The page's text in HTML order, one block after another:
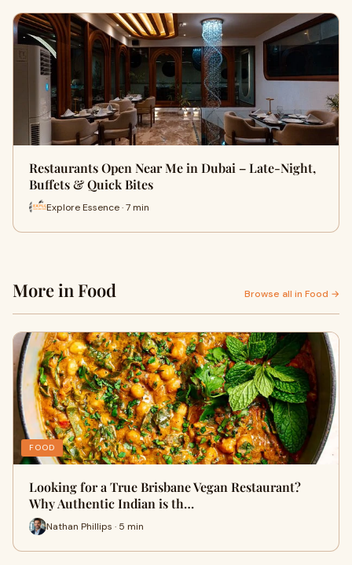
Restaurants Open Near Me in Dubai – Late-Night,
Buffets & Quick Bites
Explore Essence · 7 min
More in Food Browse all in Food →
FOOD
Looking for a True Brisbane Vegan Restaurant?
Why Authentic Indian is th…
Nathan Phillips · 5 min